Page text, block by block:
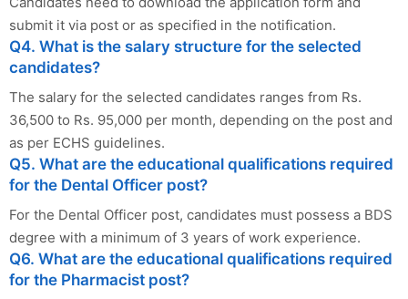
submit it via post or as specified in the notification.
Q4. What is the salary structure for the selected
candidates?
The salary for the selected candidates ranges from Rs.
36,500 to Rs. 95,000 per month, depending on the post and
as per ECHS guidelines.
Q5. What are the educational qualifications required
for the Dental Officer post?
For the Dental Officer post, candidates must possess a BDS
degree with a minimum of 3 years of work experience.
Q6. What are the educational qualifications required
for the Pharmacist post?